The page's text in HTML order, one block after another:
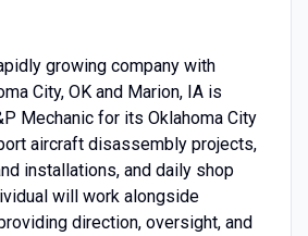
growing company with
City, OK and Marion, IA is
Mechanic for its Oklahoma City
aircraft disassembly projects,
installations, and daily shop
will work alongside
direction, oversight, and